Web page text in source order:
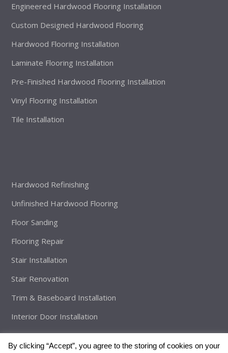
Engineered Hardwood Flooring Installation
Custom Designed Hardwood Flooring
Hardwood Flooring Installation
Laminate Flooring Installation
Pre-Finished Hardwood Flooring Installation
Vinyl Flooring Installation
Tile Installation
Hardwood Refinishing
Unfinished Hardwood Flooring
Floor Sanding
Flooring Repair
Stair Installation
Stair Renovation
Trim & Baseboard Installation
Interior Door Installation
By clicking “Accept”, you agree to the storing of cookies on your